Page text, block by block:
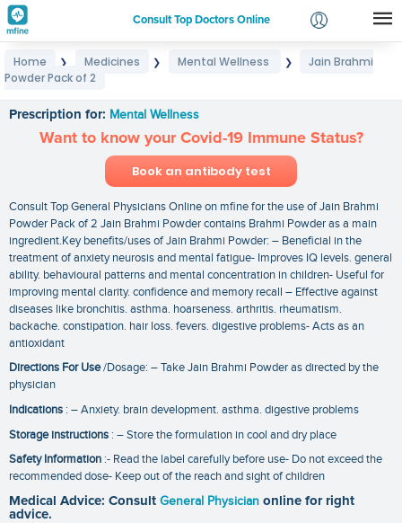
Consult Top Doctors Online
Login
Home ❯ Medicines ❯ Mental Wellness ❯
Jain Brahmi
Powder Pack of 2
Prescription for: Mental Wellness
Want to know your Covid-19 Immune Status?
Book an antibody test
Consult Top General Physicians Online on mfine for the use of Jain Brahmi
Powder Pack of 2 Jain Brahmi Powder contains Brahmi Powder as a main
ingredient.Key benefits/uses of Jain Brahmi Powder: – Beneficial in the
treatment of anxiety neurosis and mental fatigue- Improves IQ levels. general
ability. behavioural patterns and mental concentration in children- Useful for
improving mental clarity. confidence and memory recall – Effective against
diseases like bronchitis. asthma. hoarseness. arthritis. rheumatism.
backache. constipation. hair loss. fevers. digestive problems- Acts as an
antioxidant
Directions For Use/Dosage: – Take Jain Brahmi Powder as directed by the
physician
Indications : – Anxiety. brain development. asthma. digestive problems
Storage instructions : – Store the formulation in cool and dry place
Safety Information :- Read the label carefully before use- Do not exceed the
recommended dose- Keep out of the reach and sight of children
Medical Advice: Consult General Physician online for right
advice.